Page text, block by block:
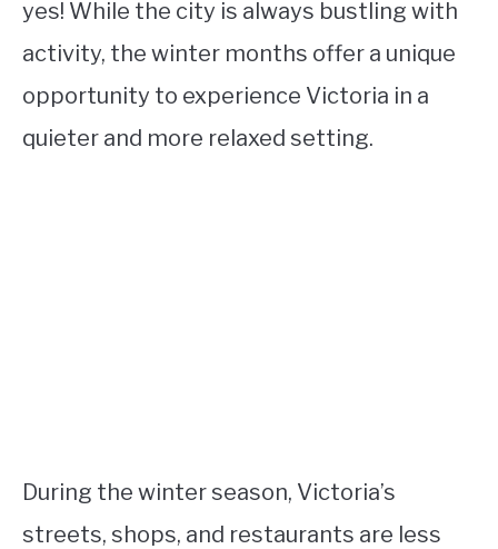
yes! While the city is always bustling with
activity, the winter months offer a unique
opportunity to experience Victoria in a
quieter and more relaxed setting.
During the winter season, Victoria’s
streets, shops, and restaurants are less